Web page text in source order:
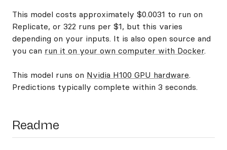
This model costs approximately $0.0031 to run on
Replicate, or 322 runs per $1, but this varies
depending on your inputs. It is also open source and
you can run it on your own computer with Docker.
This model runs on Nvidia H100 GPU hardware.
Predictions typically complete within 3 seconds.
Readme